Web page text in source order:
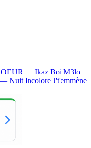
— Ikaz Boi M3lo
— Nuit Incolore J't'emmène